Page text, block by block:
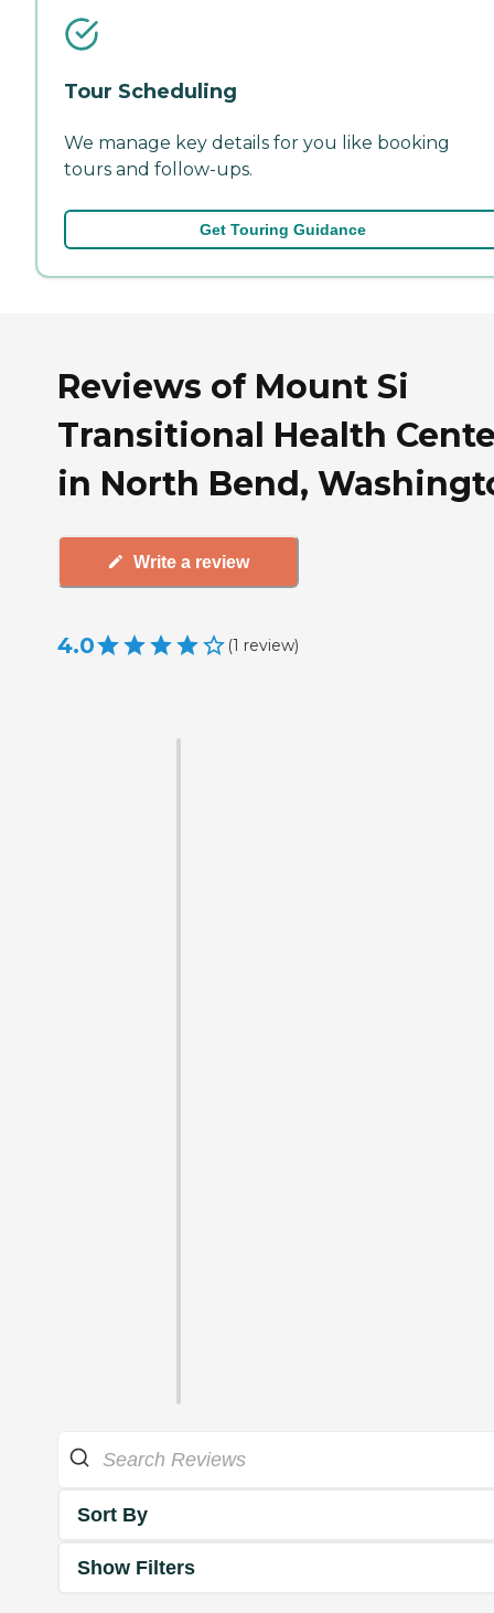
Tour Scheduling
We manage key details for you like booking
tours and follow-ups.
Get Touring Guidance
Reviews of Mount Si
Transitional Health
in North Bend,
Write a review
4.0 (1 review)
Sort By
Show Filters